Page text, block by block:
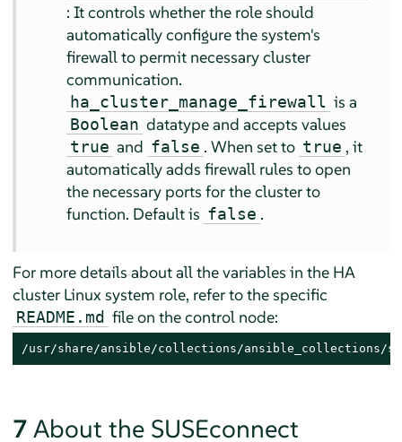
: It controls whether the role should
automatically configure the system's
firewall to permit necessary cluster
communication.
ha_cluster_manage_firewall is a
Boolean datatype and accepts values
true and false . When set to true , it
automatically adds firewall rules to open
the necessary ports for the cluster to
function. Default is false .
For more details about all the variables in the HA
cluster Linux system role, refer to the specific
README.md file on the control node:
/usr/share/ansible/collections/ansible_collections/
7 About the SUSEconnect